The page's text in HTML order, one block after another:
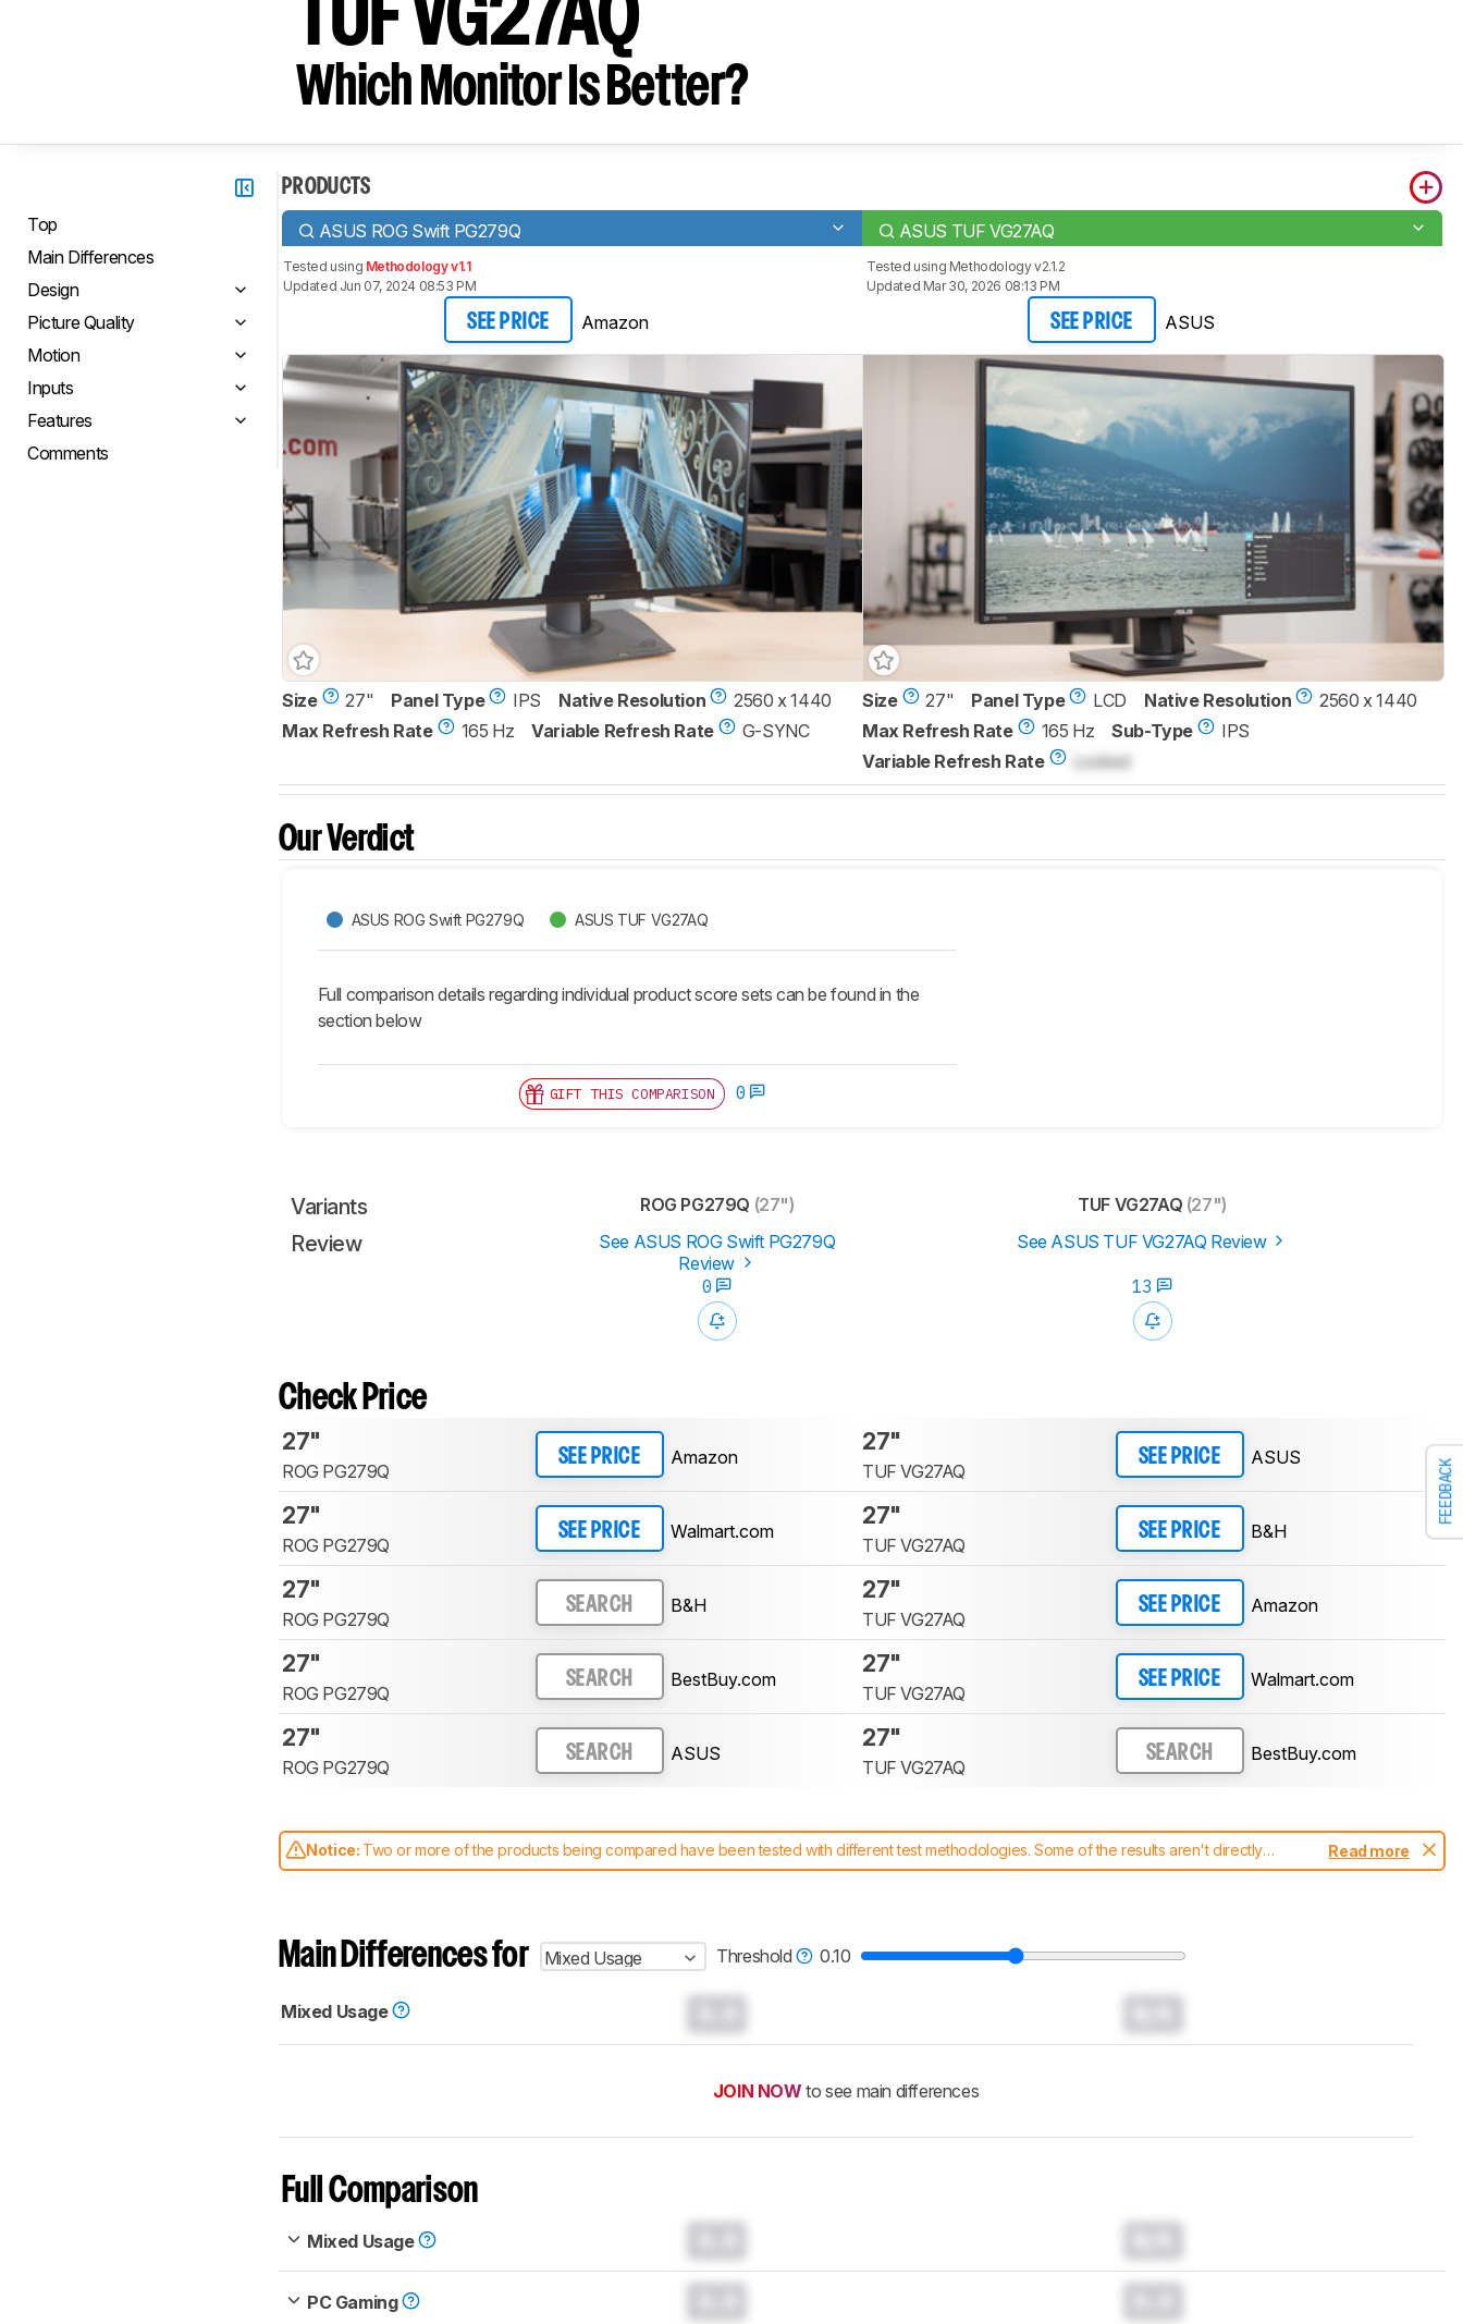
FEEDBACK
TUF VG27AQ
Which Monitor Is Better?
Top
Main Differences
Design
Picture Quality
Motion
Inputs
Features
Comments
PRODUCTS
ASUS ROG Swift PG279Q ASUS TUF VG27AQ
Tested using Methodology v1.1
Updated Jun 07, 2024 08:53 PM
SEE PRICE Amazon
Tested using Methodology v2.1.2
Updated Mar 30, 2026 08:13 PM
SEE PRICE ASUS
Size 27" Panel Type IPS Native Resolution
2560 x 1440
Max Refresh Rate
165 Hz Variable Refresh Rate G-SYNC
Size 27" Panel Type LCD Native Resolution
2560 x 1440
Max Refresh Rate
165 Hz Sub-Type
IPS
Variable Refresh Rate
Locked
Our Verdict
ASUS ROG Swift PG279Q ASUS TUF VG27AQ
Full comparison details regarding individual product score sets can be found in the
section below
GIFT THIS COMPARISON 0
Variants ROG PG279Q (27") TUF VG27AQ (27")
Review
See ASUS ROG Swift PG279Q
Review
See ASUS TUF VG27AQ Review
0 13
Check Price
27"
ROG PG279Q
SEE PRICE Amazon
27"
TUF VG27AQ
SEE PRICE ASUS
27"
ROG PG279Q
SEE PRICE Walmart.com
27"
TUF VG27AQ
SEE PRICE B&H
27"
ROG PG279Q
SEARCH B&H
27"
TUF VG27AQ
SEE PRICE Amazon
27"
ROG PG279Q
SEARCH BestBuy.com
27"
TUF VG27AQ
SEE PRICE Walmart.com
27"
ROG PG279Q
SEARCH ASUS
27"
TUF VG27AQ
SEARCH BestBuy.com
Notice: Two or more of the products being compared have been tested with different test methodologies. Some of the results aren't directly
comparable. Learnhow our test benches and scoring system work, and read more about the latest changes to ourmonitors test methodology.
Read more
Main Differences for Mixed Usage Threshold 0.10
Mixed Usage
JOIN NOW to see main differences
Full Comparison
Mixed Usage
PC Gaming